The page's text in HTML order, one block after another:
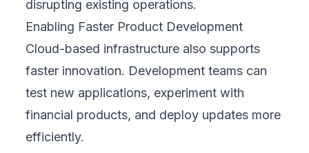
disrupting existing operations.
Enabling Faster Product Development
Cloud-based infrastructure also supports
faster innovation. Development teams can
test new applications, experiment with
financial products, and deploy updates more
efficiently.